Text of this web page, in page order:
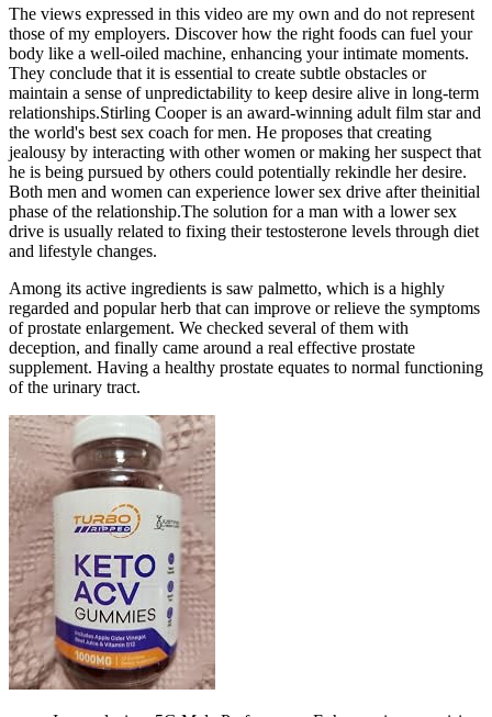
The views expressed in this video are my own and do not represent
those of my employers. Discover how the right foods can fuel your
body like a well-oiled machine, enhancing your intimate moments.
They conclude that it is essential to create subtle obstacles or
maintain a sense of unpredictability to keep desire alive in long-term
relationships.Stirling Cooper is an award-winning adult film star and
the world's best sex coach for men. He proposes that creating
jealousy by interacting with other women or making her suspect that
he is being pursued by others could potentially rekindle her desire.
Both men and women can experience lower sex drive after theinitial
phase of the relationship.The solution for a man with a lower sex
drive is usually related to fixing their testosterone levels through diet
and lifestyle changes.
Among its active ingredients is saw palmetto, which is a highly
regarded and popular herb that can improve or relieve the symptoms
of prostate enlargement. We checked several of them with
deception, and finally came around a real effective prostate
supplement. Having a healthy prostate equates to normal functioning
of the urinary tract.